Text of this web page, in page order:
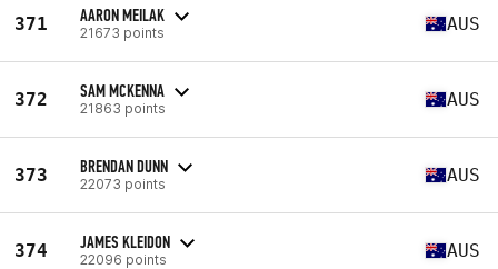
371 AARON MEILAK
21673 points AUS
372 SAM MCKENNA
21863 points AUS
373 BRENDAN DUNN
22073 points AUS
374 JAMES KLEIDON
22096 points AUS